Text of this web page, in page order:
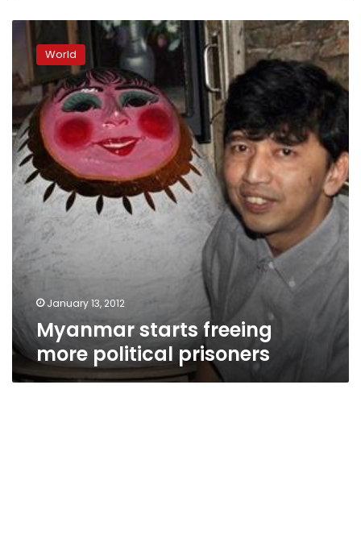
starts
freeing
more
political
prisoners
World
January 13, 2012
Myanmar starts freeing
more political prisoners